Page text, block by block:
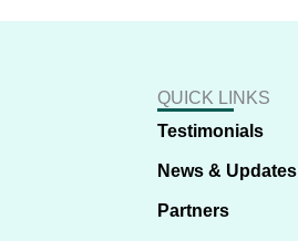
QUICK LINKS
Testimonials
News & Updates
Partners